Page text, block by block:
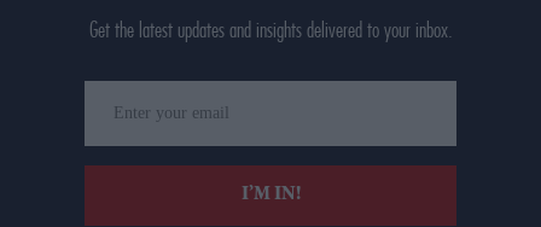
Get the latest updates and insights delivered to your inbox.
your
email
I’M IN!